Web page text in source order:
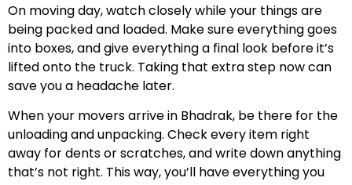
On moving day, watch closely while your things are
being packed and loaded. Make sure everything goes
into boxes, and give everything a final look before it’s
lifted onto the truck. Taking that extra step now can
save you a headache later.
When your movers arrive in Bhadrak, be there for the
unloading and unpacking. Check every item right
away for dents or scratches, and write down anything
that’s not right. This way, you’ll have everything you